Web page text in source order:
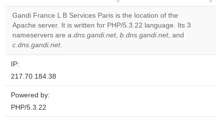
correctly.
Do you
own this
Gandi France L B Services Paris is the location of the
Apache server. It is written for PHP/5.3.22 language. Its 3
nameservers are a.dns.gandi.net, b.dns.gandi.net, and
c.dns.gandi.net.
IP:
217.70.184.38
Powered by:
PHP/5.3.22